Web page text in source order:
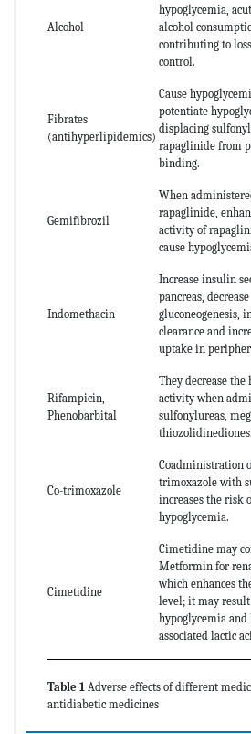
Alcohol
hypoglycemia,
alcohol
contributing to
control.
Fibrates
(antihyperlipidemics)
Cause
potentiate
displacing
rapaglinide from
binding.
Gemifibrozil
When
rapaglinide,
activity of
cause
Indomethacin
Increase insulin
pancreas, decrease
gluconeogenesis,
clearance and
uptake in
Rifampicin,
Phenobarbital
They decrease the
activity when
sulfonylureas,
thiozolidinediones.
Co-trimoxazole
Coadministration
trimoxazole with
increases the risk
hypoglycemia.
Cimetidine
Cimetidine may
Metformin for
which enhances
level; it may
hypoglycemia
associated lactic
Table 1 Adverse effects of different
antidiabetic medicines